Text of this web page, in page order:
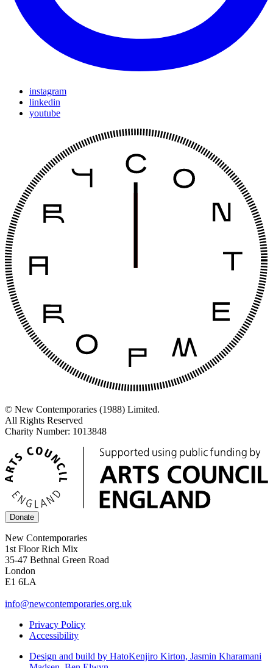
instagram
linkedin
youtube
© New Contemporaries (1988) Limited.
All Rights Reserved
Charity Number: 1013848
Donate
New Contemporaries
1st Floor Rich Mix
35-47 Bethnal Green Road
London
E1 6LA
info@newcontemporaries.org.uk
Privacy Policy
Accessibility
Design and build by HatoKenjiro Kirton, Jasmin Kharamani